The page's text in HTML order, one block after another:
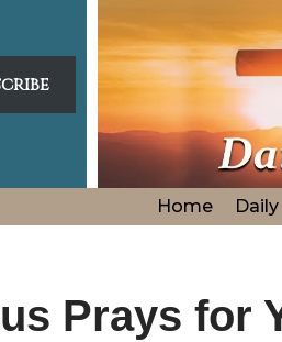
Home
Prays for